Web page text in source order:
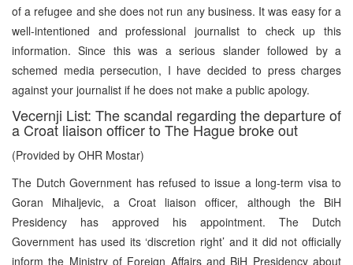
of a refugee and she does not run any business. It was easy for a
well-intentioned and professional journalist to check up this
information. Since this was a serious slander followed by a
schemed media persecution, I have decided to press charges
against your journalist if he does not make a public apology.
Vecernji List: The scandal regarding the departure of
a Croat liaison officer to The Hague broke out
(Provided by OHR Mostar)
The Dutch Government has refused to issue a long-term visa to
Goran Mihaljevic, a Croat liaison officer, although the BiH
Presidency has approved his appointment. The Dutch
Government has used its ‘discretion right’ and it did not officially
inform the Ministry of Foreign Affairs and BiH Presidency about